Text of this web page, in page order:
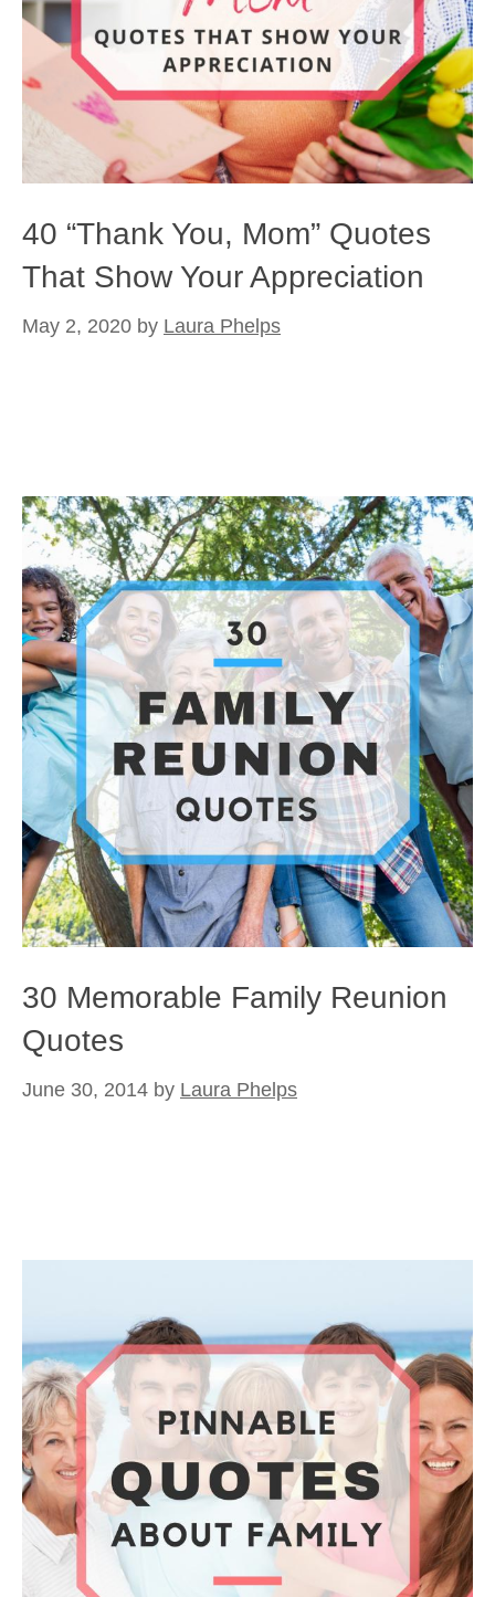
40 “Thank You, Mom” Quotes
That Show Your Appreciation
May 2, 2020 by Laura Phelps
30 Memorable Family Reunion
Quotes
June 30, 2014 by Laura Phelps